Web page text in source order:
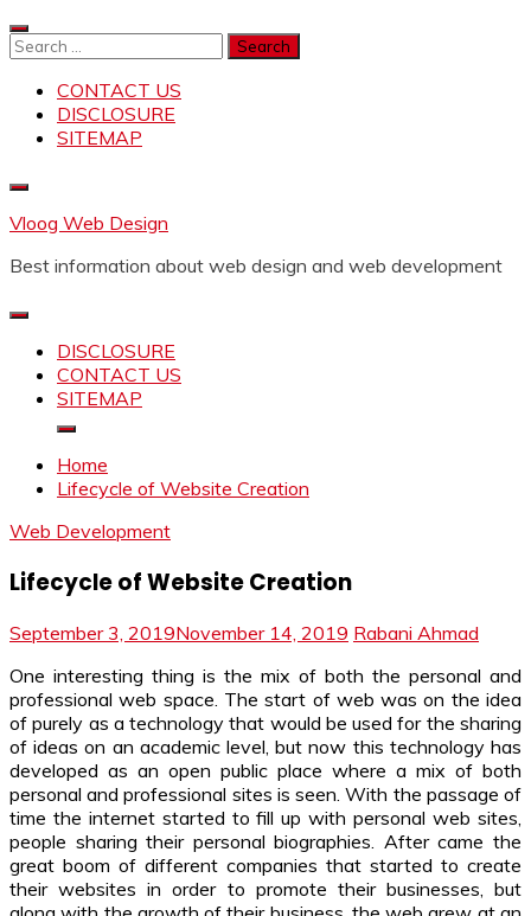
Skip
to
Search
CONTACT US
DISCLOSURE
SITEMAP
Vloog Web Design
Best information about web design and web development
DISCLOSURE
CONTACT US
SITEMAP
Home
Lifecycle of Website Creation
Web Development
Lifecycle of Website Creation
September 3, 2019November 14, 2019 Rabani Ahmad
One interesting thing is the mix of both the personal and
professional web space. The start of web was on the idea
of purely as a technology that would be used for the sharing
of ideas on an academic level, but now this technology has
developed as an open public place where a mix of both
personal and professional sites is seen. With the passage of
time the internet started to fill up with personal web sites,
people sharing their personal biographies. After came the
great boom of different companies that started to create
their websites in order to promote their businesses, but